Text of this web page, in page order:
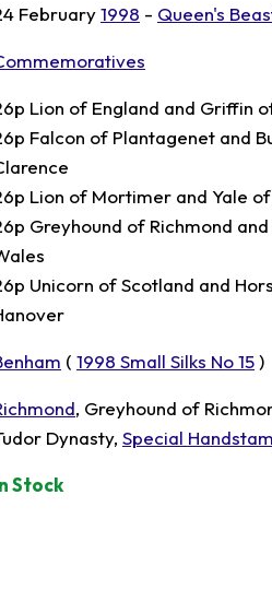
February1998 - Queen's
Lion of England and Griffin
Falcon of Plantagenet and
Lion of Mortimer and Yale
Greyhound of Richmond
Unicorn of Scotland and
( 1998 Small Silks No 15)
, Greyhound of
Dynasty, Special
Stock